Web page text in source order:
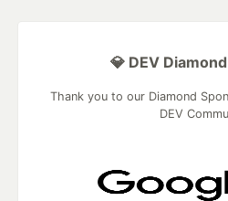
💎 DEV
Thank you to our Diamond
DEV